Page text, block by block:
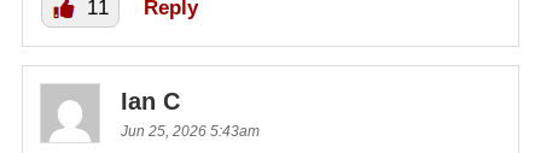
11 Reply
Ian C
Jun 25, 2026 5:43am